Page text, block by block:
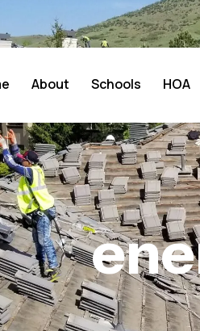
About Schools HOA